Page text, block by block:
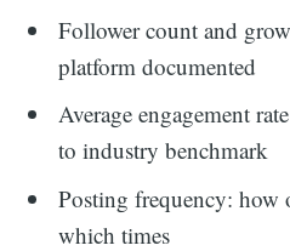
Follower count and
platform documented
Average engagement
to industry benchmark
Posting frequency: how
which times